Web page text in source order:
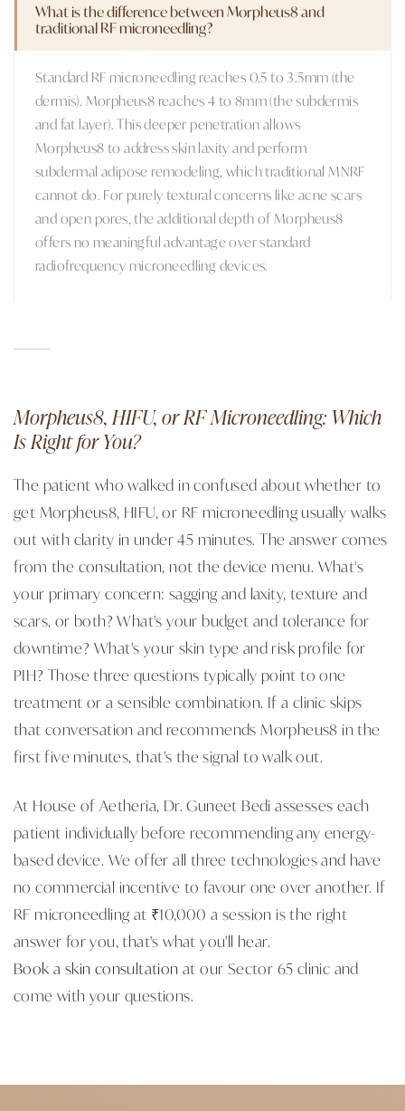
What is the difference between Morpheus8 and
traditional RF microneedling?
Standard RF microneedling reaches 0.5 to 3.5mm (the
dermis). Morpheus8 reaches 4 to 8mm (the subdermis
and fat layer). This deeper penetration allows
Morpheus8 to address skin laxity and perform
subdermal adipose remodeling, which traditional MNRF
cannot do. For purely textural concerns like acne scars
and open pores, the additional depth of Morpheus8
offers no meaningful advantage over standard
radiofrequency microneedling devices.
Morpheus8, HIFU, or RF Microneedling: Which
Is Right for You?
The patient who walked in confused about whether to
get Morpheus8, HIFU, or RF microneedling usually walks
out with clarity in under 45 minutes. The answer comes
from the consultation, not the device menu. What's
your primary concern: sagging and laxity, texture and
scars, or both? What's your budget and tolerance for
downtime? What's your skin type and risk profile for
PIH? Those three questions typically point to one
treatment or a sensible combination. If a clinic skips
that conversation and recommends Morpheus8 in the
first five minutes, that's the signal to walk out.
At House of Aetheria, Dr. Guneet Bedi assesses each
patient individually before recommending any energy-
based device. We offer all three technologies and have
no commercial incentive to favour one over another. If
RF microneedling at ₹10,000 a session is the right
answer for you, that's what you'll hear.
Book a skin consultation at our Sector 65 clinic and
come with your questions.